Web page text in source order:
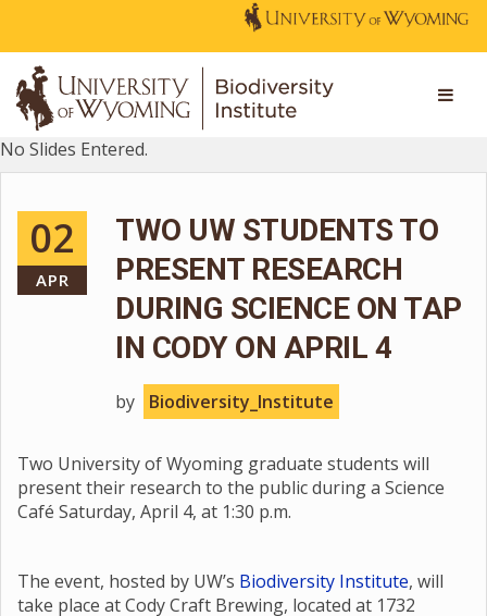
No Slides Entered.
02
APR
TWO UW STUDENTS TO
PRESENT RESEARCH
DURING SCIENCE ON TAP
IN CODY ON APRIL 4
by Biodiversity_Institute
Two University of Wyoming graduate students will
present their research to the public during a Science
Café Saturday, April 4, at 1:30 p.m.
The event, hosted by UW’s Biodiversity Institute, will
take place at Cody Craft Brewing, located at 1732